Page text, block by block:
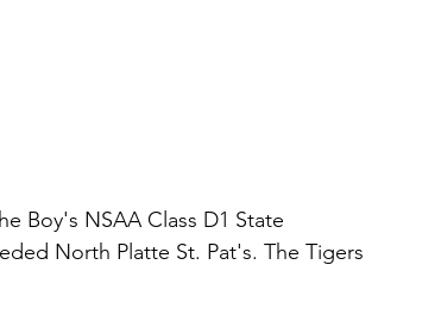
Boy's NSAA Class D1 State
North Platte St. Pat's. The Tigers